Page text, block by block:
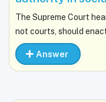
The Supreme Court
not courts, should
Answer